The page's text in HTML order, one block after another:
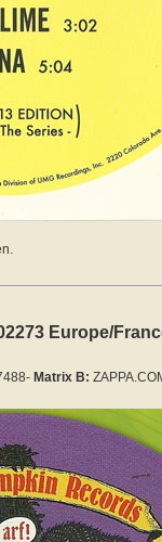
Europe/
Matrix B: